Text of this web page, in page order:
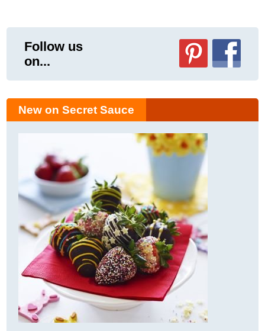
Follow us
on...
New on Secret Sauce